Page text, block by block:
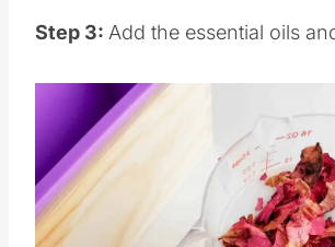
Step 3: